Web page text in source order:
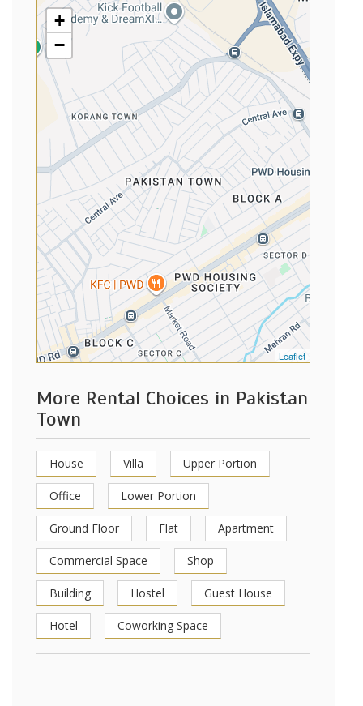
+
−
Leaflet
More Rental Choices in Pakistan
Town
House Villa Upper Portion
Office Lower Portion
Ground Floor Flat Apartment
Commercial Space Shop
Building Hostel Guest House
Hotel Coworking Space